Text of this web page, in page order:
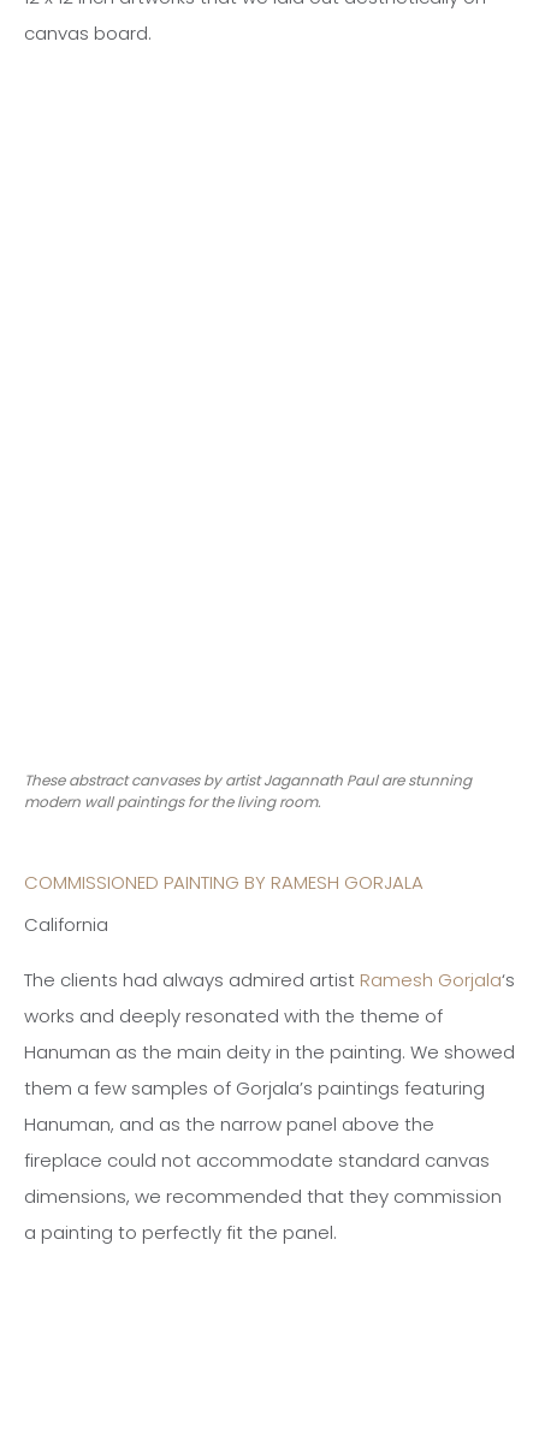
canvas board.
These abstract canvases by artist Jagannath Paul are stunning
modern wall paintings for the living room.
COMMISSIONED PAINTING BY RAMESH GORJALA
California
The clients had always admired artist Ramesh Gorjala‘s
works and deeply resonated with the theme of
Hanuman as the main deity in the painting. We showed
them a few samples of Gorjala’s paintings featuring
Hanuman, and as the narrow panel above the
fireplace could not accommodate standard canvas
dimensions, we recommended that they commission
a painting to perfectly fit the panel.